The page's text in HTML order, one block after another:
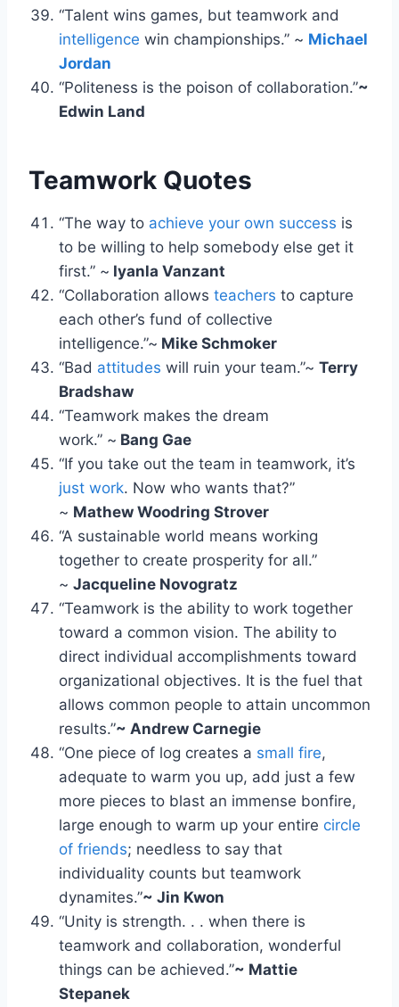
“Talent wins games, but teamwork and
intelligence win championships.” ~ Michael
Jordan
“Politeness is the poison of collaboration.”~
Edwin Land
Teamwork Quotes
“The way to achieve your own success is
to be willing to help somebody else get it
first.” ~ Iyanla Vanzant
“Collaboration allows teachers to capture
each other’s fund of collective
intelligence.”~ Mike Schmoker
“Bad attitudes will ruin your team.”~ Terry
Bradshaw
“Teamwork makes the dream
work.” ~ Bang Gae
“If you take out the team in teamwork, it’s
just work. Now who wants that?”
~ Mathew Woodring Strover
“A sustainable world means working
together to create prosperity for all.”
~ Jacqueline Novogratz
“Teamwork is the ability to work together
toward a common vision. The ability to
direct individual accomplishments toward
organizational objectives. It is the fuel that
allows common people to attain uncommon
results.”~ Andrew Carnegie
“One piece of log creates a small fire,
adequate to warm you up, add just a few
more pieces to blast an immense bonfire,
large enough to warm up your entire circle
of friends; needless to say that
individuality counts but teamwork
dynamites.”~ Jin Kwon
“Unity is strength. . . when there is
teamwork and collaboration, wonderful
things can be achieved.”~ Mattie
Stepanek